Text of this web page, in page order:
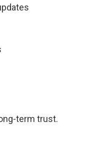
term trust.